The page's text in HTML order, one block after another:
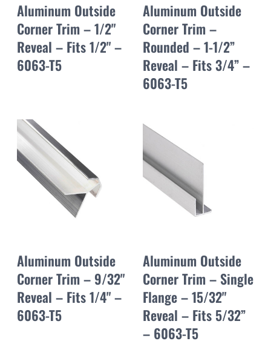
Aluminum Outside
Corner Trim – 1/2"
Reveal – Fits 1/2" –
6063-T5
Aluminum Outside
Corner Trim –
Rounded – 1-1/2”
Reveal – Fits 3/4” –
6063-T5
Aluminum Outside
Corner Trim – 9/32"
Reveal – Fits 1/4" –
6063-T5
Aluminum Outside
Corner Trim – Single
Flange – 15/32"
Reveal – Fits 5/32”
– 6063-T5